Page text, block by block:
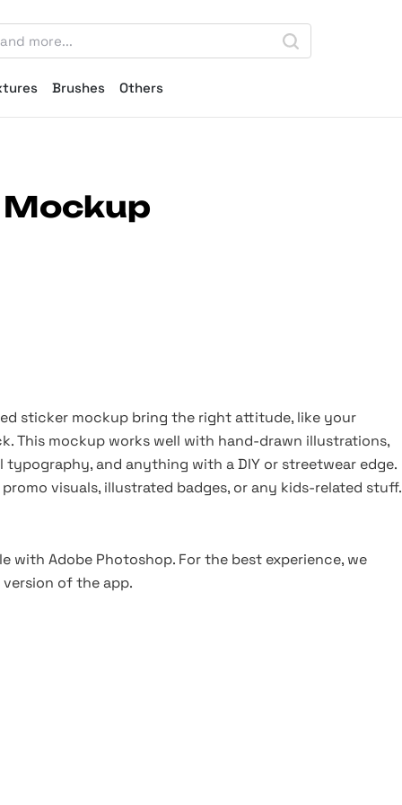
Brushes Others
sticker mockup bring the right attitude, like your
This mockup works well with hand-drawn illustrations,
and anything with a DIY or streetwear edge.
visuals, illustrated badges, or any kids-related stuff.
with Adobe Photoshop. For the best experience, we
of the app.